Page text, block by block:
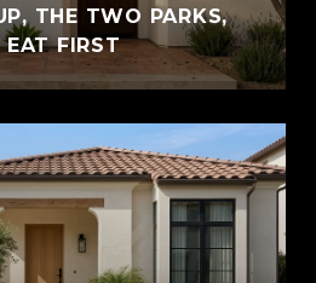
THE TWO PARKS,
FIRST